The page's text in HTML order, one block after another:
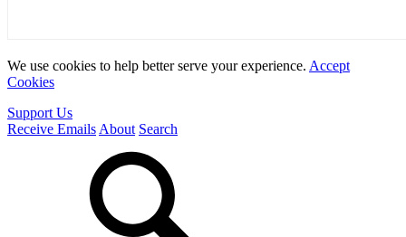
We use cookies to help better serve your experience. Accept
Cookies
Support Us
Receive Emails About Search